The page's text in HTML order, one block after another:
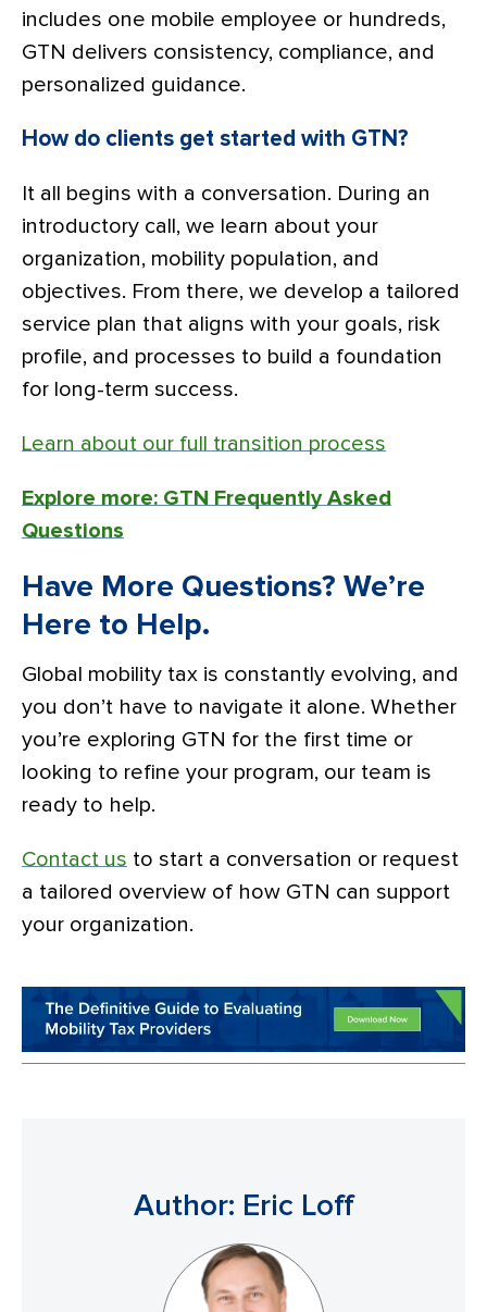
includes one mobile employee or hundreds,
GTN delivers consistency, compliance, and
personalized guidance.
How do clients get started with GTN?
It all begins with a conversation. During an
introductory call, we learn about your
organization, mobility population, and
objectives. From there, we develop a tailored
service plan that aligns with your goals, risk
profile, and processes to build a foundation
for long-term success.
Learn about our full transition process
Explore more: GTN Frequently Asked
Questions
Have More Questions? We’re
Here to Help.
Global mobility tax is constantly evolving, and
you don’t have to navigate it alone. Whether
you’re exploring GTN for the first time or
looking to refine your program, our team is
ready to help.
Contact us to start a conversation or request
a tailored overview of how GTN can support
your organization.
Author: Eric Loff